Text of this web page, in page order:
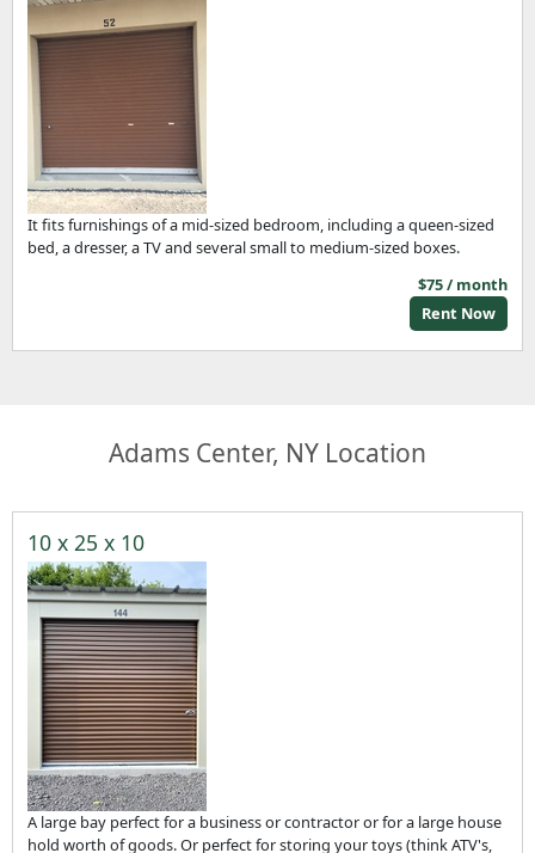
It fits furnishings of a mid-sized bedroom, including a queen-sized
bed, a dresser, a TV and several small to medium-sized boxes.
$75 / month
Rent Now
Adams Center, NY Location
10 x 25 x 10
A large bay perfect for a business or contractor or for a large house
hold worth of goods. Or perfect for storing your toys (think ATV's,